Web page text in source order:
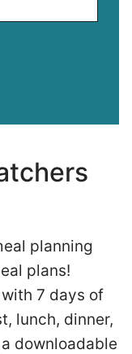
planning
plans!
7 days of
lunch, dinner,
downloadable